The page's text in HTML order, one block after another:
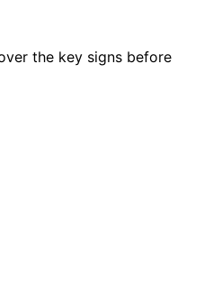
the key signs before